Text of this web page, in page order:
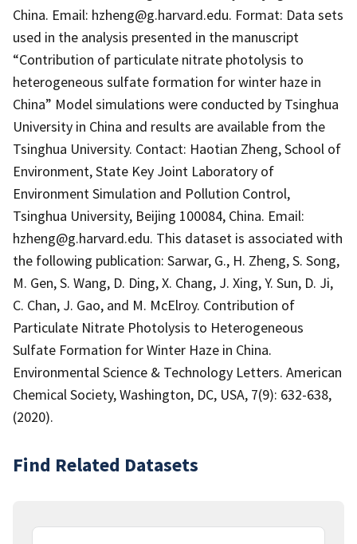
China. Email: hzheng@g.harvard.edu. Format: Data sets
used in the analysis presented in the manuscript
“Contribution of particulate nitrate photolysis to
heterogeneous sulfate formation for winter haze in
China” Model simulations were conducted by Tsinghua
University in China and results are available from the
Tsinghua University. Contact: Haotian Zheng, School of
Environment, State Key Joint Laboratory of
Environment Simulation and Pollution Control,
Tsinghua University, Beijing 100084, China. Email:
hzheng@g.harvard.edu. This dataset is associated with
the following publication: Sarwar, G., H. Zheng, S. Song,
M. Gen, S. Wang, D. Ding, X. Chang, J. Xing, Y. Sun, D. Ji,
C. Chan, J. Gao, and M. McElroy. Contribution of
Particulate Nitrate Photolysis to Heterogeneous
Sulfate Formation for Winter Haze in China.
Environmental Science & Technology Letters. American
Chemical Society, Washington, DC, USA, 7(9): 632-638,
(2020).
Find Related Datasets